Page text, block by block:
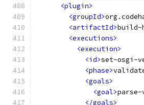
<plugin>
<groupId>
<artifactId>build-
<executions>
<execution>
<id>set-osgi-
<phase>
<goals>
<goal>parse-
</goals>